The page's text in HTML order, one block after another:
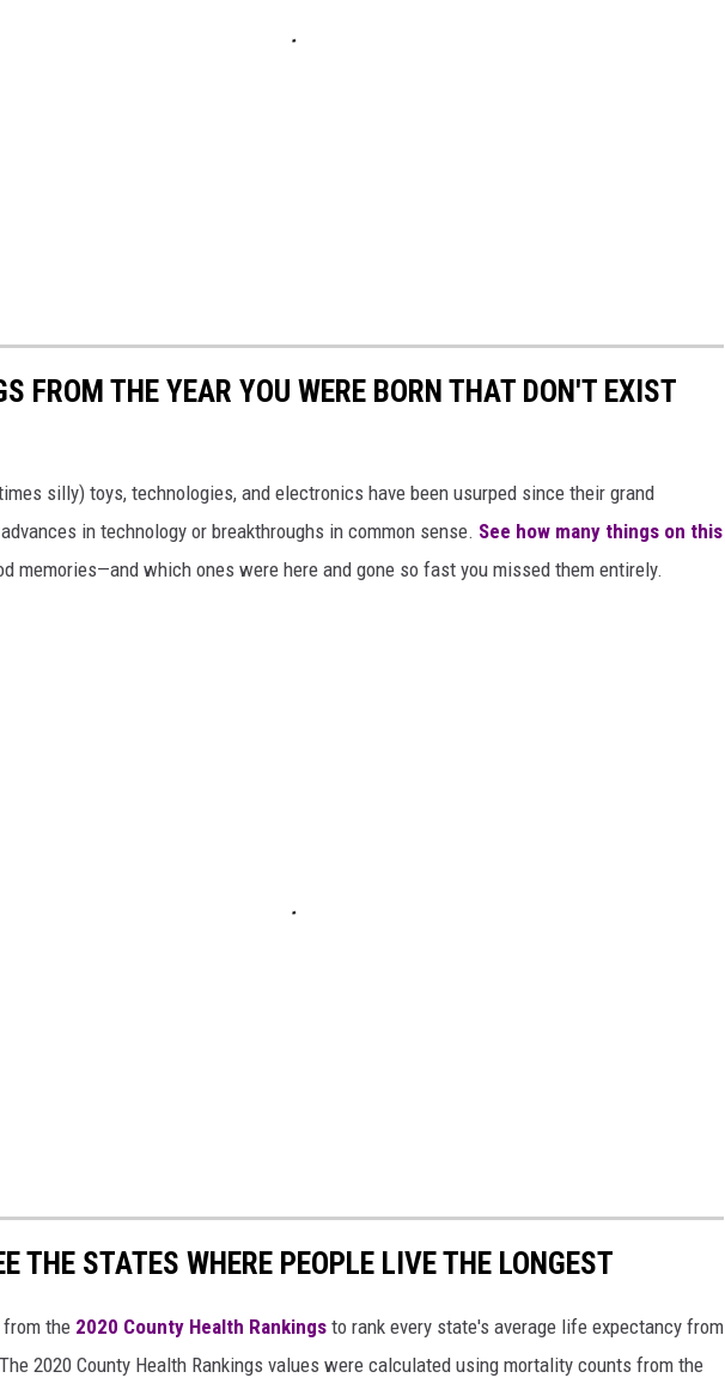
FROM THE YEAR YOU WERE BORN THAT DON'T EXIST
silly) toys, technologies, and electronics have been usurped since their grand
in technology or breakthroughs in common sense. See how many things on this
memories—and which ones were here and gone so fast you missed them entirely.
THE STATES WHERE PEOPLE LIVE THE LONGEST
the 2020 County Health Rankings to rank every state's average life expectancy from
2020 County Health Rankings values were calculated using mortality counts from the